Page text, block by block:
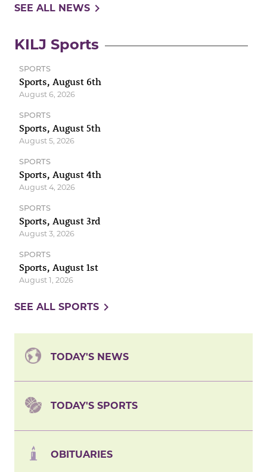
SEE ALL NEWS navigate_next
KILJ Sports
SPORTS
Sports, August 6th
August 6, 2026
SPORTS
Sports, August 5th
August 5, 2026
SPORTS
Sports, August 4th
August 4, 2026
SPORTS
Sports, August 3rd
August 3, 2026
SPORTS
Sports, August 1st
August 1, 2026
SEE ALL SPORTS navigate_next
TODAY'S NEWS
TODAY'S SPORTS
OBITUARIES